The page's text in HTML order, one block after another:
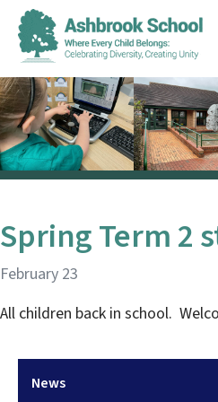
News
Spring Term 2
February 23
All children back in school.